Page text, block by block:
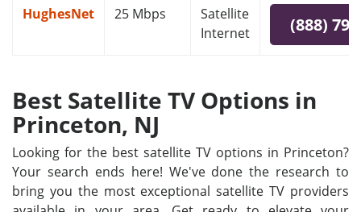
HughesNet 25 Mbps
Satellite
Internet
(888)
Best Satellite TV Options in
Princeton, NJ
Looking for the best satellite TV options in Princeton?
Your search ends here! We've done the research to
bring you the most exceptional satellite TV providers